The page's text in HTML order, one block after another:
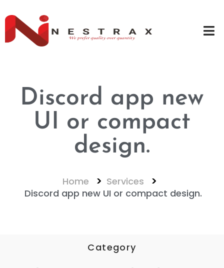
Discord app new
UI or compact
design.
Home
Services
Discord app new UI or compact design.
Category